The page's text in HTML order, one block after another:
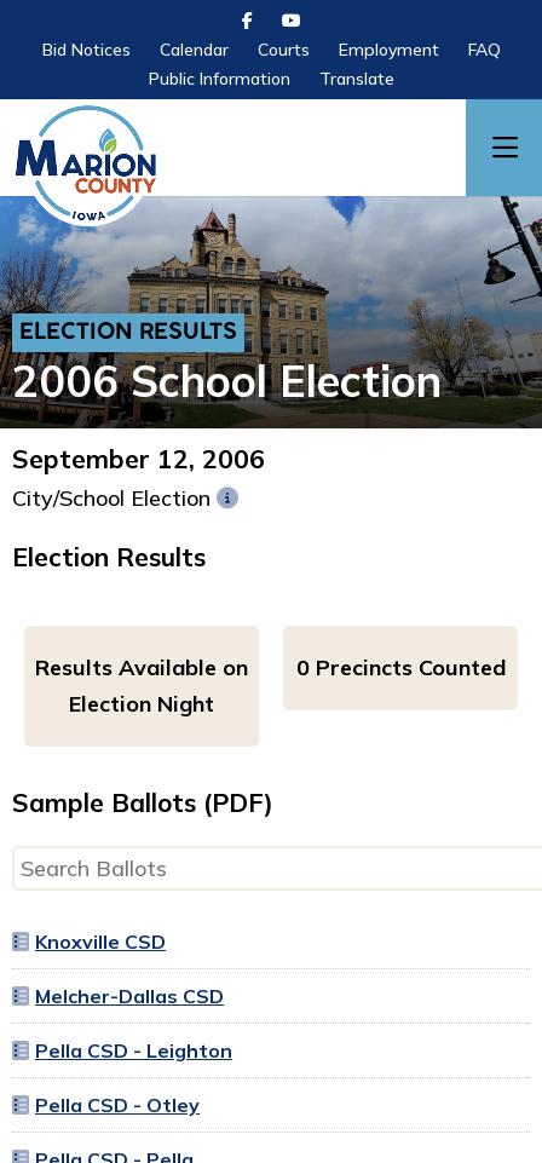
Bid Notices Calendar Courts Employment
FAQ
Public Information
Translate
ELECTION RESULTS
2006 School Election
September 12, 2006
City/School Election
Election Results
Results Available on
Election Night
0 Precincts Counted
Sample Ballots (PDF)
Knoxville CSD
Melcher-Dallas CSD
Pella CSD - Leighton
Pella CSD - Otley